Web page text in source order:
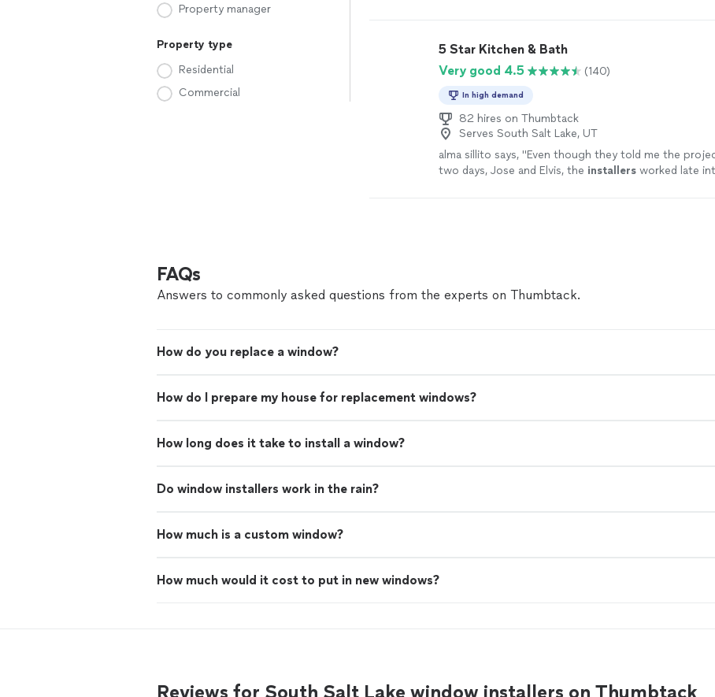
Property manager
Property type
Residential
Commercial
5 Star Kitchen & Bath
Very good 4.5
(140)
In high demand
82 hires on Thumbtack
Serves South Salt Lake, UT
alma sillito says, "Even though they told me the
two days, Jose and Elvis, the installers worked late
FAQs
Answers to commonly asked questions from the experts on Thumbtack.
How do you replace a window?
How do I prepare my house for replacement windows?
How long does it take to install a window?
Do window installers work in the rain?
How much is a custom window?
How much would it cost to put in new windows?
Reviews for South Salt Lake window installers on Thumbtack